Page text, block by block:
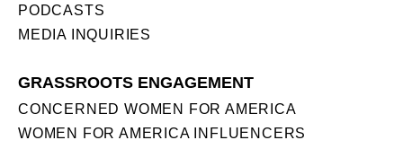
PODCASTS
MEDIA INQUIRIES
GRASSROOTS ENGAGEMENT
CONCERNED WOMEN FOR AMERICA
WOMEN FOR AMERICA INFLUENCERS